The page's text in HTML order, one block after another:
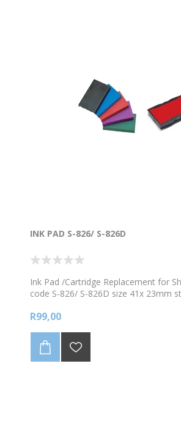
INK PAD S-826/ S-826D
Ink Pad /Cartridge Replacement for
code S-826/ S-826D size 41x 23mm
R99,00